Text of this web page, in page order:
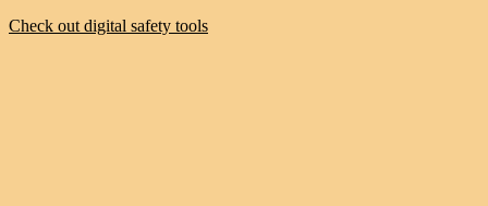
Check out digital safety tools